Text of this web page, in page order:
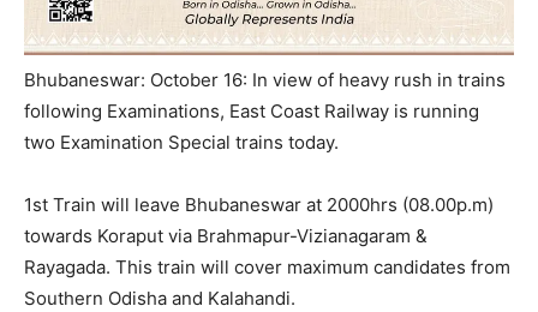
Bhubaneswar: October 16: In view of heavy rush in trains
following Examinations, East Coast Railway is running
two Examination Special trains today.
1st Train will leave Bhubaneswar at 2000hrs (08.00p.m)
towards Koraput via Brahmapur-Vizianagaram &
Rayagada. This train will cover maximum candidates from
Southern Odisha and Kalahandi.